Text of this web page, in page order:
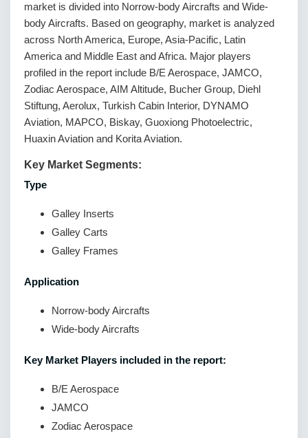
market is divided into Norrow-body Aircrafts and Wide-
body Aircrafts. Based on geography, market is analyzed
across North America, Europe, Asia-Pacific, Latin
America and Middle East and Africa. Major players
profiled in the report include B/E Aerospace, JAMCO,
Zodiac Aerospace, AIM Altitude, Bucher Group, Diehl
Stiftung, Aerolux, Turkish Cabin Interior, DYNAMO
Aviation, MAPCO, Biskay, Guoxiong Photoelectric,
Huaxin Aviation and Korita Aviation.
Key Market Segments:
Type
Galley Inserts
Galley Carts
Galley Frames
Application
Norrow-body Aircrafts
Wide-body Aircrafts
Key Market Players included in the report:
B/E Aerospace
JAMCO
Zodiac Aerospace